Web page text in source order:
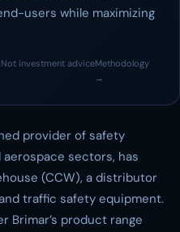
users while maximizing
Not investment adviceMethodology
→
provider of safety
sectors, has
(CCW), a distributor
traffic safety equipment.
Brimar’s product range